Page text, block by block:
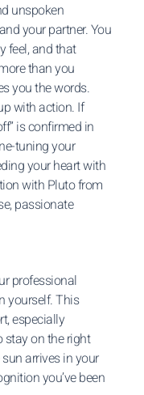
unspoken
your partner. You
feel, and that
than you
you the words.
with action. If
is confirmed in
tuning your
your heart with
with Pluto from
passionate
professional
yourself. This
especially
stay on the right
arrives in your
you’ve been